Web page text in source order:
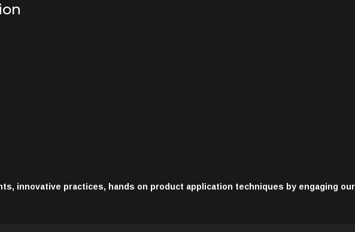
innovative practices, hands on product application techniques by engaging